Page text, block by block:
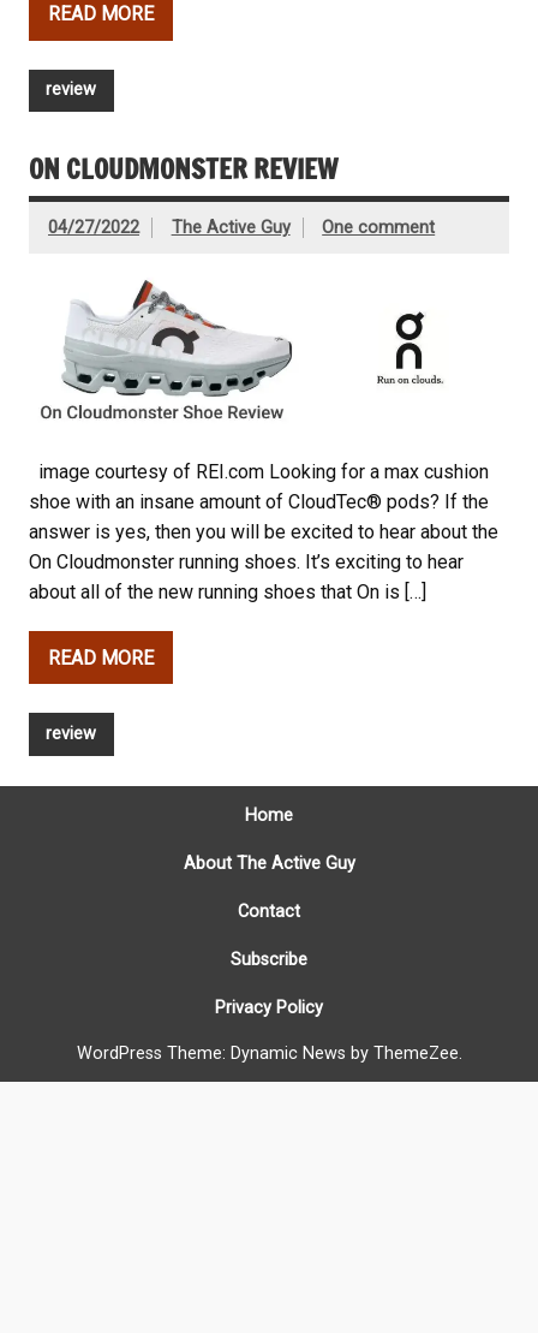
READ MORE
review
ON CLOUDMONSTER REVIEW
04/27/2022 The Active Guy One comment
image courtesy of REI.com Looking for a max cushion
shoe with an insane amount of CloudTec® pods? If the
answer is yes, then you will be excited to hear about the
On Cloudmonster running shoes. It’s exciting to hear
about all of the new running shoes that On is […]
READ MORE
review
Home
About The Active Guy
Contact
Subscribe
Privacy Policy
WordPress Theme: Dynamic News by ThemeZee.